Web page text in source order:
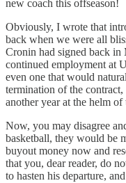
new coach this offseason!
Obviously, I wrote that
back when we were all
Cronin had signed back in
continued employment at
even one that would
termination of the
another year at the helm of
Now, you may disagree
basketball, they would be
buyout money now and
that you, dear reader, do
to hasten his departure,